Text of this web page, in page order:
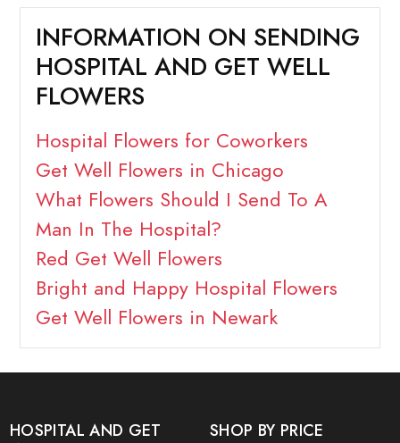
INFORMATION ON SENDING
HOSPITAL AND GET WELL
FLOWERS
Hospital Flowers for Coworkers
Get Well Flowers in Chicago
What Flowers Should I Send To A
Man In The Hospital?
Red Get Well Flowers
Bright and Happy Hospital Flowers
Get Well Flowers in Newark
HOSPITAL AND GET
SHOP BY PRICE